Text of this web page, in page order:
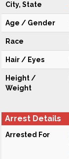
City, State
Age / Gender
Race
Hair / Eyes
Height /
Weight
Arrest Details
Arrested For